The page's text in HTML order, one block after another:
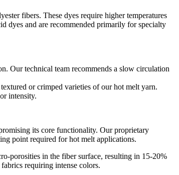
fibers. These dyes require higher temperatures
dyes and are recommended primarily for specialty
Our technical team recommends a slow circulation
or crimped varieties of our hot melt yarn.​
intensity.
its core functionality. Our proprietary
point required for hot melt applications.​
porosities in the fiber surface, resulting in 15-20%
requiring intense colors.​